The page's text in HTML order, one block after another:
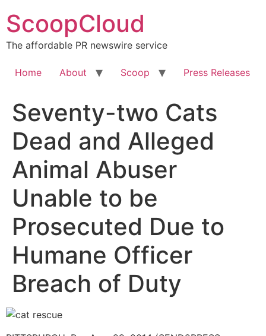
to
content
ScoopCloud
The affordable PR newswire service
Home About Scoop Press Releases
Seventy-two Cats
Dead and Alleged
Animal Abuser
Unable to be
Prosecuted Due to
Humane Officer
Breach of Duty